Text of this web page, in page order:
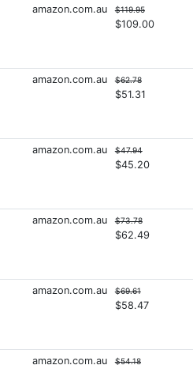
amazon.com.au $119.95
$109.00
amazon.com.au $62.78
$51.31
amazon.com.au $47.94
$45.20
amazon.com.au $73.78
$62.49
amazon.com.au $69.61
$58.47
amazon.com.au $54.18